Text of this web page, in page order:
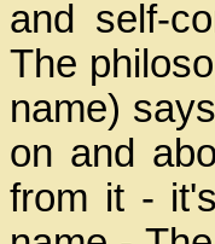
and self-
The
name)
on and
from it -